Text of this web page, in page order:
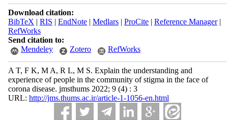
Download citation:
BibTeX | RIS | EndNote| Medlars| ProCite| Reference Manager|
RefWorks
Send citation to:
Mendeley
Zotero RefWorks
A T, F K, M A, R L, M S. Explain the understanding and
experience of people in the community of stigma in the face of
corona disease. jmsthums 2022; 9 (4) : 3
URL: http://jms.thums.ac.ir/article-1-1056-en.html